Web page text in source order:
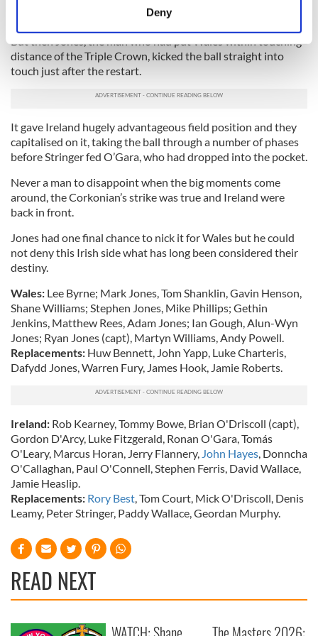
Find out more about how your personal data is processed
and set your preferences in the
provide social media features and to analyse our traffic.
We also share information about your use of our site with
our social media, advertising and analytics partners who
may combine it with other information that you’ve
provided to them or that they’ve collected from your use
of their services.
Deny
goal to seemingly end Ireland's history-making hopes.
But then Jones, the man who had put Wales within touching
distance of the Triple Crown, kicked the ball straight into
touch just after the restart.
It gave Ireland hugely advantageous field position and they
capitalised on it, taking the ball through a number of phases
before Stringer fed O’Gara, who had dropped into the pocket.
Never a man to disappoint when the big moments come
around, the Corkonian’s strike was true and Ireland were
back in front.
Jones had one final chance to nick it for Wales but he could
not deny this Irish side what has long been considered their
destiny.
Wales: Lee Byrne; Mark Jones, Tom Shanklin, Gavin Henson,
Shane Williams; Stephen Jones, Mike Phillips; Gethin
Jenkins, Matthew Rees, Adam Jones; Ian Gough, Alun-Wyn
Jones; Ryan Jones (capt), Martyn Williams, Andy Powell.
Replacements: Huw Bennett, John Yapp, Luke Charteris,
Dafydd Jones, Warren Fury, James Hook, Jamie Roberts.
Ireland: Rob Kearney, Tommy Bowe, Brian O'Driscoll (capt),
Gordon D'Arcy, Luke Fitzgerald, Ronan O'Gara, Tomás
O'Leary, Marcus Horan, Jerry Flannery, John Hayes, Donncha
O'Callaghan, Paul O'Connell, Stephen Ferris, David Wallace,
Jamie Heaslip.
Replacements: Rory Best, Tom Court, Mick O'Driscoll, Denis
Leamy, Peter Stringer, Paddy Wallace, Geordan Murphy.
READ NEXT